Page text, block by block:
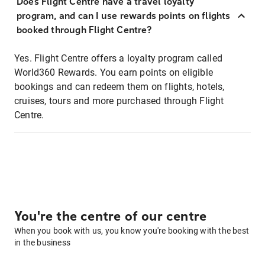
program, and can I use rewards points on flights
booked through Flight Centre?
Yes. Flight Centre offers a loyalty program called
World360 Rewards. You earn points on eligible
bookings and can redeem them on flights, hotels,
cruises, tours and more purchased through Flight
Centre.
You're the centre of our centre
When you book with us, you know you're booking with the best
in the business